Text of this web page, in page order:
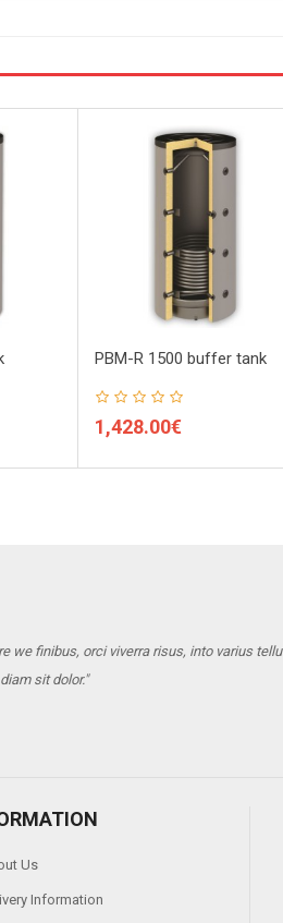
PBM-R 1500 buffer tank
1,428.00€
we finibus, orci viverra risus, into varius
sit dolor."
Us
Information